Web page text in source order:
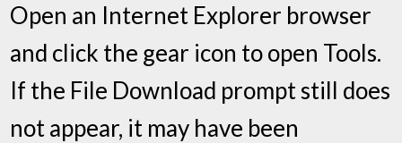
Open an Internet Explorer browser
and click the gear icon to open Tools.
If the File Download prompt still does
not appear, it may have been